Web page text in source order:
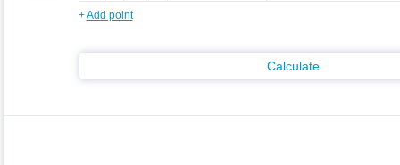
+Add point
Calculate